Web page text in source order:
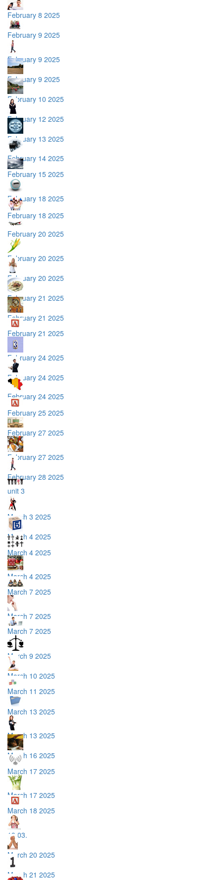
February 8 2025
February 9 2025
February 9 2025
February 9 2025
February 10 2025
February 12 2025
February 13 2025
February 14 2025
February 15 2025
February 18 2025
February 18 2025
February 20 2025
February 20 2025
February 20 2025
February 21 2025
February 21 2025
February 21 2025
February 24 2025
February 24 2025
February 24 2025
February 25 2025
February 27 2025
February 27 2025
February 28 2025
unit 3
March 3 2025
March 4 2025
March 4 2025
March 4 2025
March 7 2025
March 7 2025
March 7 2025
March 9 2025
March 10 2025
March 11 2025
March 13 2025
March 13 2025
March 16 2025
March 17 2025
March 17 2025
March 18 2025
18.03.
March 20 2025
March 21 2025